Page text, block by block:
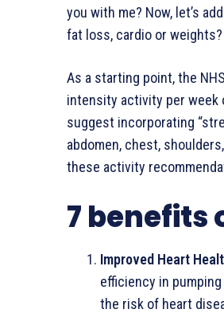
you with me? Now, let’s
fat loss, cardio or weights?
As a starting point, the
intensity activity per week
suggest incorporating
abdomen, chest,
these activity
7 benefits
Improved Heart
efficiency in
the risk of heart